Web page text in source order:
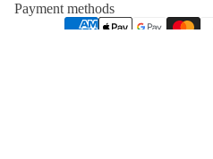
HOTTIE
Payment methodsContact information